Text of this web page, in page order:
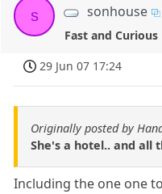
s sonhouse
Fast and Curious
29 Jun 07 17:24
Originally posted by
She's a hotel.. and all
Including the one one